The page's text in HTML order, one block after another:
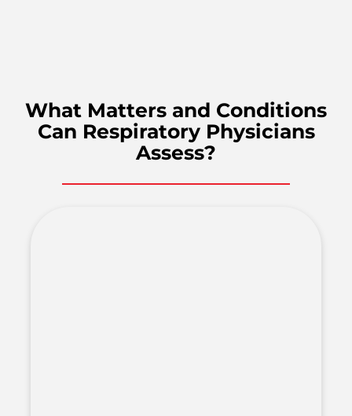
What Matters and Conditions
Can Respiratory Physicians
Assess?